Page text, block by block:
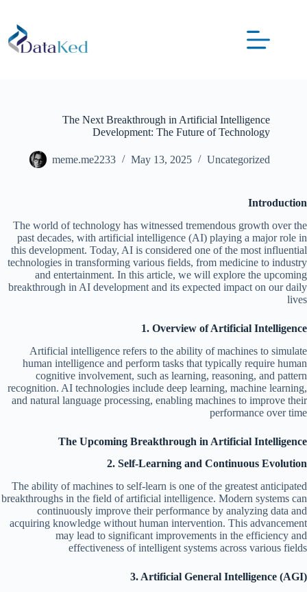
The Next Breakthrough in Artificial Intelligence
Development: The Future of Technology
meme.me2233 May 13, 2025 Uncategorized
Introduction
The world of technology has witnessed tremendous growth over the
past decades, with artificial intelligence (AI) playing a major role in
this development. Today, AI is considered one of the most influential
technologies in transforming various fields, from medicine to industry
and entertainment. In this article, we will explore the upcoming
breakthrough in AI development and its expected impact on our daily
lives
1. Overview of Artificial Intelligence
Artificial intelligence refers to the ability of machines to simulate
human intelligence and perform tasks that typically require human
cognitive involvement, such as learning, reasoning, and pattern
recognition. AI technologies include deep learning, machine learning,
and natural language processing, enabling machines to improve their
performance over time
The Upcoming Breakthrough in Artificial Intelligence
2. Self-Learning and Continuous Evolution
The ability of machines to self-learn is one of the greatest anticipated
breakthroughs in the field of artificial intelligence. Modern systems can
continuously improve their performance by analyzing data and
acquiring knowledge without human intervention. This advancement
may lead to significant improvements in the efficiency and
effectiveness of intelligent systems across various fields
3. Artificial General Intelligence (AGI)